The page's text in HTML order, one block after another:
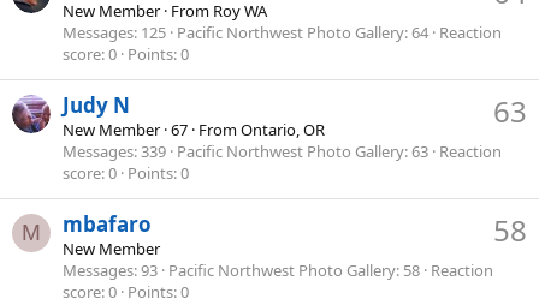
New Member · From Roy WA
Messages 125 Pacific Northwest Photo Gallery 64 Reaction
score 0 Points 0
63
Judy N
New Member ·67 · FromOntario, OR
Messages 339 Pacific Northwest Photo Gallery 63 Reaction
score 0 Points 0
M 58
mbafaro
New Member
Messages 93 Pacific Northwest Photo Gallery 58 Reaction
score 0 Points 0